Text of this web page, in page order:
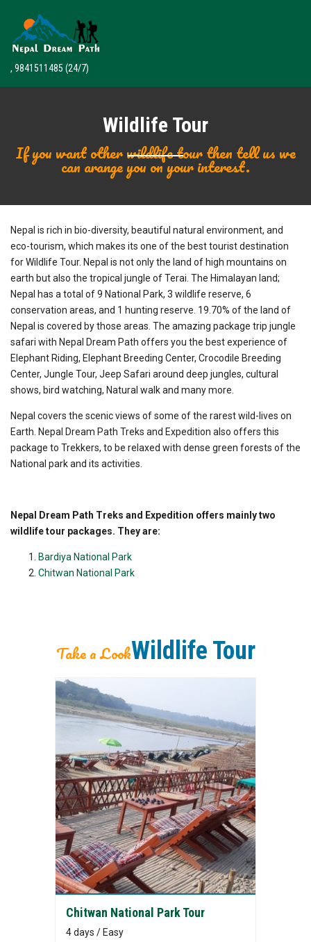
, 9841511485 (24/7)
Wildlife Tour
If you want other wildlife tour then tell us we
can arange you on your interest.
Nepal is rich in bio-diversity, beautiful natural environment, and
eco-tourism, which makes its one of the best tourist destination
for Wildlife Tour. Nepal is not only the land of high mountains on
earth but also the tropical jungle of Terai. The Himalayan land;
Nepal has a total of 9 National Park, 3 wildlife reserve, 6
conservation areas, and 1 hunting reserve. 19.70% of the land of
Nepal is covered by those areas. The amazing package trip jungle
safari with Nepal Dream Path offers you the best experience of
Elephant Riding, Elephant Breeding Center, Crocodile Breeding
Center, Jungle Tour, Jeep Safari around deep jungles, cultural
shows, bird watching, Natural walk and many more.
Nepal covers the scenic views of some of the rarest wild-lives on
Earth. Nepal Dream Path Treks and Expedition also offers this
package to Trekkers, to be relaxed with dense green forests of the
National park and its activities.
Nepal Dream Path Treks and Expedition offers mainly two
wildlife tour packages. They are:
Bardiya National Park
Chitwan National Park
Take a LookWildlife Tour
Chitwan National Park Tour
4 days / Easy